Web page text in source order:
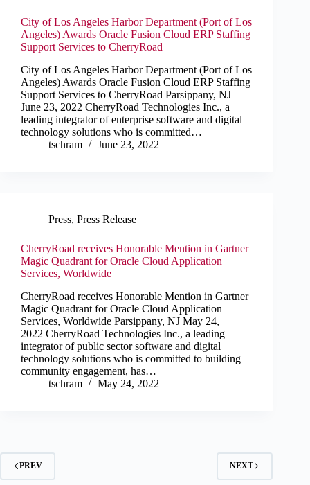
City of Los Angeles Harbor Department (Port of Los
Angeles) Awards Oracle Fusion Cloud ERP Staffing
Support Services to CherryRoad
City of Los Angeles Harbor Department (Port of Los
Angeles) Awards Oracle Fusion Cloud ERP Staffing
Support Services to CherryRoad Parsippany, NJ
June 23, 2022 CherryRoad Technologies Inc., a
leading integrator of enterprise software and digital
technology solutions who is committed…
tschram
June 23, 2022
Press, Press Release
CherryRoad receives Honorable Mention in Gartner
Magic Quadrant for Oracle Cloud Application
Services, Worldwide
CherryRoad receives Honorable Mention in Gartner
Magic Quadrant for Oracle Cloud Application
Services, Worldwide Parsippany, NJ May 24,
2022 CherryRoad Technologies Inc., a leading
integrator of public sector software and digital
technology solutions who is committed to building
community engagement, has…
tschram
May 24, 2022
PREV NEXT